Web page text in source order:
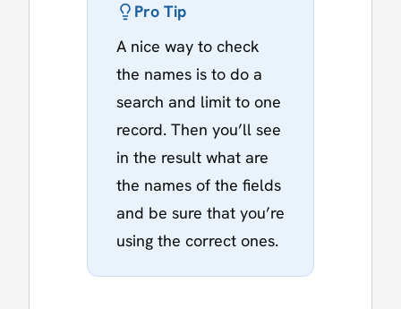
Pro Tip
A nice way to check
the names is to do a
search and limit to one
record. Then you’ll see
in the result what are
the names of the fields
and be sure that you’re
using the correct ones.